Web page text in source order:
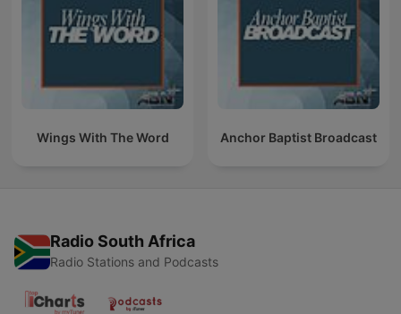
Wings With The Word Anchor Baptist Broadcast
Radio South Africa
Radio Stations and Podcasts